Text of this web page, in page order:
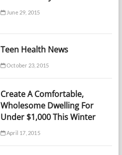
June 29, 2015
Teen Health News
October 23, 2015
Create A Comfortable,
Wholesome Dwelling For
Under $1,000 This Winter
April 17, 2015